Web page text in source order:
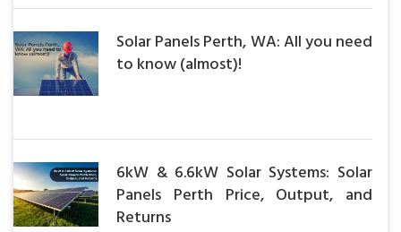
Solar Panels Perth, WA: All you need
to know (almost)!
6kW & 6.6kW Solar Systems: Solar
Panels Perth Price, Output, and
Returns